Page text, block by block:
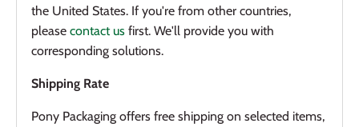
the United States. If you're from other countries,
please contact us first. We'll provide you with
corresponding solutions.
Shipping Rate
Pony Packaging offers free shipping on selected items,